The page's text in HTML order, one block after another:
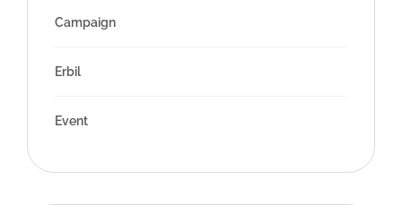
Campaign
Erbil
Event